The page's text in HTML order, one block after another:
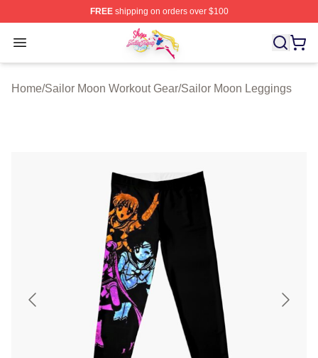
FREEshipping on orders over $100
Open menu
Sailor Moon Shop - Offcial Sailor Moon Merchandise
Home/Sailor Moon Workout Gear/Sailor Moon Leggings